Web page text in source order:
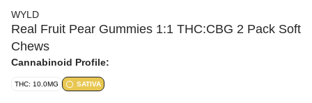
WYLD
Real Fruit Pear Gummies 1:1 THC:CBG 2 Pack Soft
Chews
Cannabinoid Profile:
THC: 10.0MG SATIVA